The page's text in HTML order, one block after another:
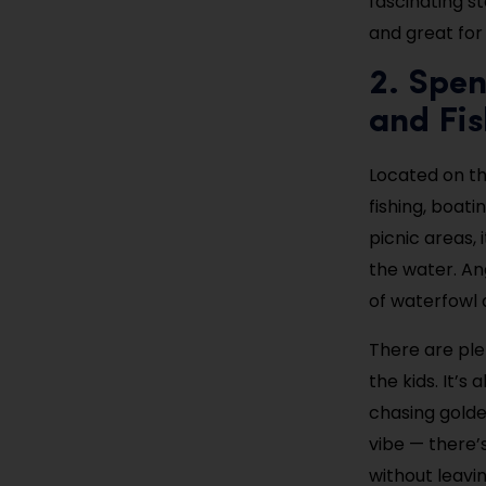
and great for
2.
and
Located on
fishing,
picnic areas,
the water.
of waterfowl
There are
the kids. It’s
chasing
vibe —
without